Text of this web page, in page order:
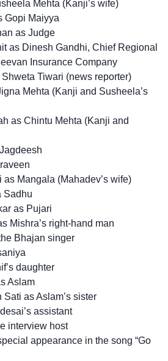
Mehta (Kanji’s wife)
Gopi Maiyya
as Judge
as Dinesh Gandhi, Chief Regional
Insurance Company
Tiwari (news reporter)
Mehta (Kanji and Susheela’s
as Chintu Mehta (Kanji and
as Mangala (Mahadev’s wife)
Sadhu
as Pujari
Mishra’s right-hand man
Bhajan singer
daughter
Aslam
as Aslam’s sister
assistant
interview host
appearance in the song “Go